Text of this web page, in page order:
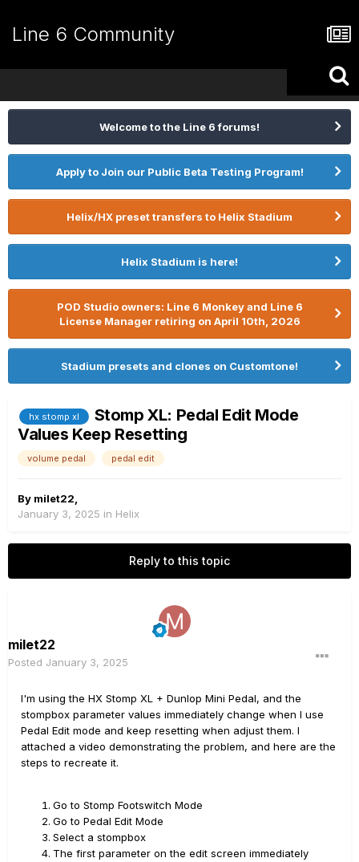
Line 6 Community
Welcome to the Line 6 forums!
Apply to Join our Public Beta Testing Program!
Helix/HX preset transfers to Helix Stadium
Helix Stadium is here!
POD Studio owners: Line 6 Monkey and Line 6
License Manager retiring on April 10th, 2026
Stadium presets and clones on Customtone!
hx stomp xl
Stomp XL: Pedal Edit Mode
Values Keep Resetting
volume pedal pedal edit
By milet22
January 3, 2025 in Helix
Reply to this topic
milet22
Posted January 3, 2025
I'm using the HX Stomp XL + Dunlop Mini Pedal, and the
stompbox parameter values immediately change when I use
Pedal Edit mode and keep resetting when adjust them. I
attached a video demonstrating the problem, and here are the
steps to recreate it.
Go to Stomp Footswitch Mode
Go to Pedal Edit Mode
Select a stompbox
The first parameter on the edit screen immediately